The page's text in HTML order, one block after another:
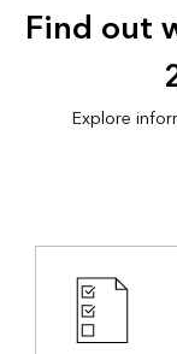
Find out
Explore